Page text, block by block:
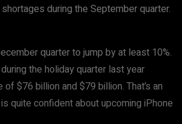
during the September quarter.
quarter to jump by at least 10%.
the holiday quarter last year
$76 billion and $79 billion. That’s an
quite confident about upcoming iPhone